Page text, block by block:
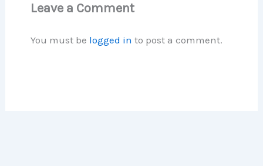
Leave a Comment
You must be logged in to post a comment.